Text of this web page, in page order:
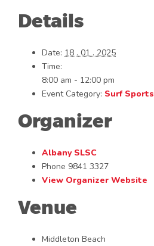
Details
Date: 18 . 01 . 2025
Time:
8:00 am - 12:00 pm
Event Category: Surf Sports
Organizer
Albany SLSC
Phone 9841 3327
View Organizer Website
Venue
Middleton Beach